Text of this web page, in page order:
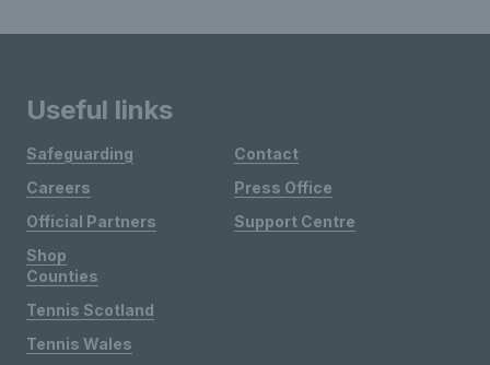
Useful links
Safeguarding
Careers
Official Partners
Shop
Contact
Press Office
Support Centre
Counties
Tennis Scotland
Tennis Wales